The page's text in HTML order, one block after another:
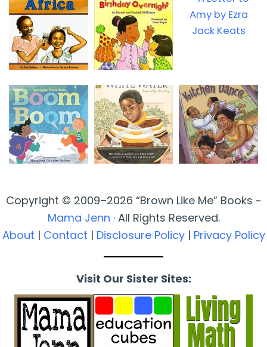
Copyright © 2009–2026 “Brown Like Me” Books ~
Mama Jenn · All Rights Reserved.
About | Contact | Disclosure Policy| Privacy Policy
Visit Our Sister Sites: